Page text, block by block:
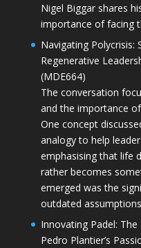
Nigel Biggar shares
importance of facing
Navigating Polycrisis:
Regenerative
(MDE664)
The conversation
and the importance
One concept
analogy to help
emphasising that life
rather becomes
emerged was the
outdated
Innovating Padel:
Pedro Plantier’s